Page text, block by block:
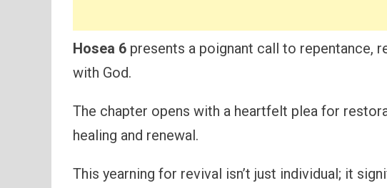
Hosea 6 presents a poignant call to repentance,
with God.
The chapter opens with a heartfelt plea for
healing and renewal.
This yearning for revival isn’t just individual; it